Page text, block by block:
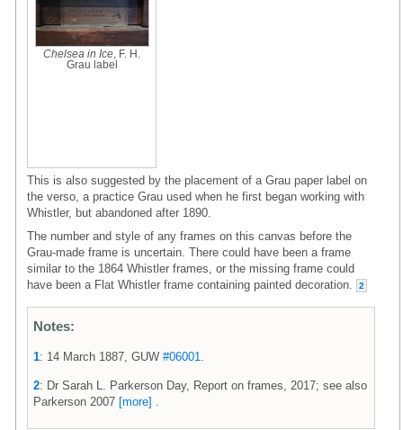
Chelsea in Ice , F. H.
Grau label
This is also suggested by the placement of a Grau paper label on
the verso, a practice Grau used when he first began working with
Whistler, but abandoned after 1890.
The number and style of any frames on this canvas before the
Grau-made frame is uncertain. There could have been a frame
similar to the 1864 Whistler frames, or the missing frame could
have been a Flat Whistler frame containing painted decoration.
2
Notes:
1: 14 March 1887, GUW #06001
2: Dr Sarah L. Parkerson Day, Report on frames, 2017; see also
Parkerson 2007 [more]